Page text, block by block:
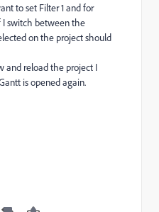
to set Filter 1 and for
I switch between the
on the project should
and reload the project I
is opened again.